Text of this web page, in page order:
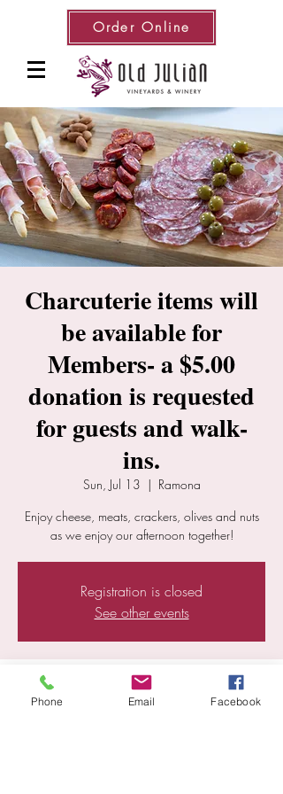
Order Online
Charcuterie items will
be available for
Members- a $5.00
donation is requested
for guests and walk-
ins.
Sun, Jul 13
  |
Ramona
Enjoy cheese, meats, crackers, olives and nuts
as we enjoy our afternoon together!
Registration is closed
See other events
Time & Location
Phone Email Facebook